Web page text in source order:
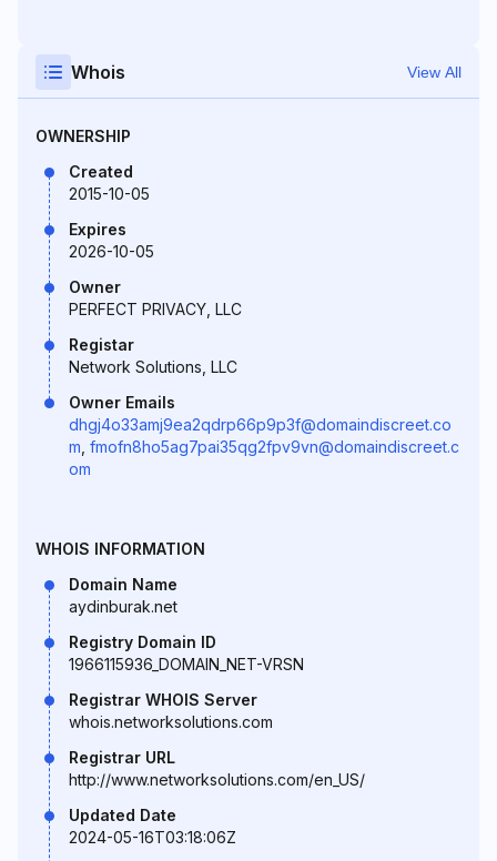
Whois View All
OWNERSHIP
Created
2015-10-05
Expires
2026-10-05
Owner
PERFECT PRIVACY, LLC
Registar
Network Solutions, LLC
Owner Emails
dhgj4o33amj9ea2qdrp66p9p3f@domaindiscreet.co
m fmofn8ho5ag7pai35qg2fpv9vn@domaindiscreet.c
om
WHOIS INFORMATION
Domain Name
aydinburak.net
Registry Domain ID
1966115936_DOMAIN_NET-VRSN
Registrar WHOIS Server
whois.networksolutions.com
Registrar URL
http://www.networksolutions.com/en_US/
Updated Date
2024-05-16T03:18:06Z